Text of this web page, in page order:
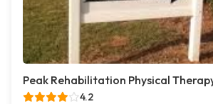
Peak Rehabilitation Physical
4.2